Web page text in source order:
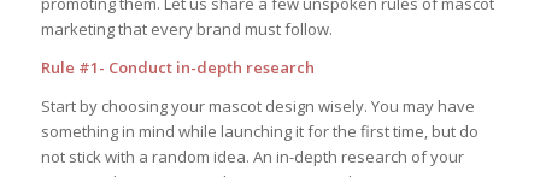
marketing that every brand must follow.
Rule #1- Conduct in-depth research
Start by choosing your mascot design wisely. You may have
something in mind while launching it for the first time, but do
not stick with a random idea. An in-depth research of your